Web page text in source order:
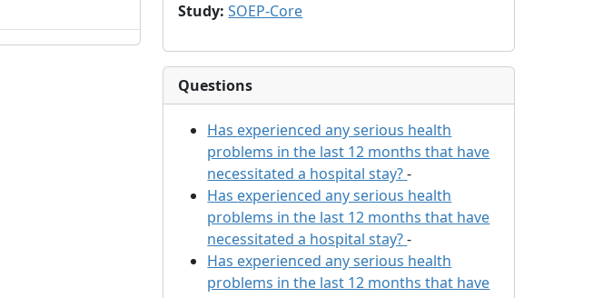
Study: SOEP-Core
Questions
Has experienced any serious health
problems in the last 12 months that have
necessitated a hospital stay?-
Has experienced any serious health
problems in the last 12 months that have
necessitated a hospital stay?-
Has experienced any serious health
problems in the last 12 months that have